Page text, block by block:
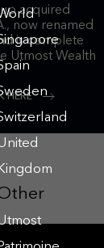
acquired
now renamed
is complete
Utmost Wealth
HERE